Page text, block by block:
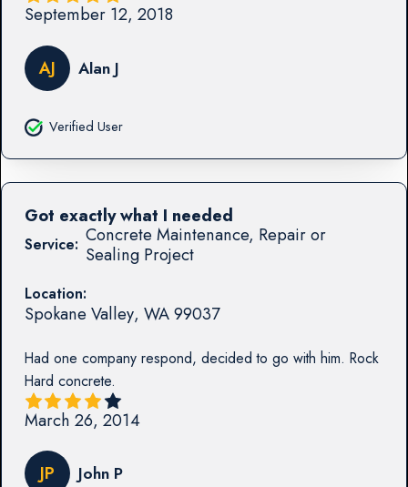
September 12, 2018
AJ Alan J
Verified User
Service: Concrete Maintenance, Repair or
Sealing Project
Location:
Spokane Valley, WA99037
Had one company respond, decided to go with him. Rock
Hard concrete.
Got exactly what I needed
March 26, 2014
JP John P